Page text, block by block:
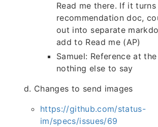
Read me there. If it
recommendation doc,
out into separate
add to Read me (AP)
Samuel: Reference at
nothing else to say
d. Changes to send images
https://github.com/status-
im/specs/issues/69